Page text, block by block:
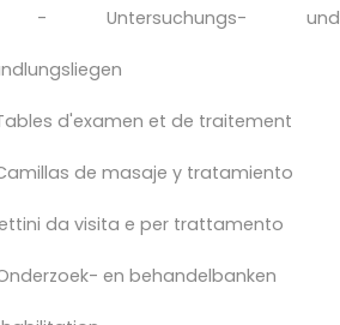
- Untersuchungs- und
d'examen et de traitement
de masaje y tratamiento
da visita e per trattamento
en behandelbanken